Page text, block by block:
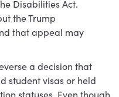
Disabilities Act.
the Trump
that appeal may
a decision that
student visas or held
statuses. Even though